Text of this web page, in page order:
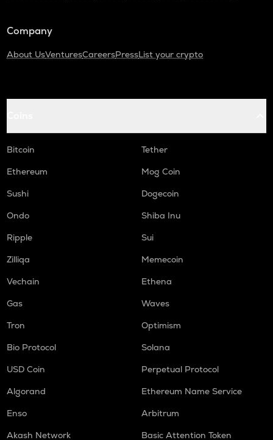
Company
About UsVenturesCareersPressList your crypto
Bitcoin
Tether
Ethereum
Mog Coin
Sushi
Dogecoin
Ondo
Shiba Inu
Ripple
Sui
Zilliqa
Memecoin
Vechain
Ethena
Gas
Waves
Tron
Optimism
Bio Protocol
Solana
USD Coin
Perpetual Protocol
Algorand
Ethereum Name Service
Enso
Arbitrum
Akash Network
Basic Attention Token